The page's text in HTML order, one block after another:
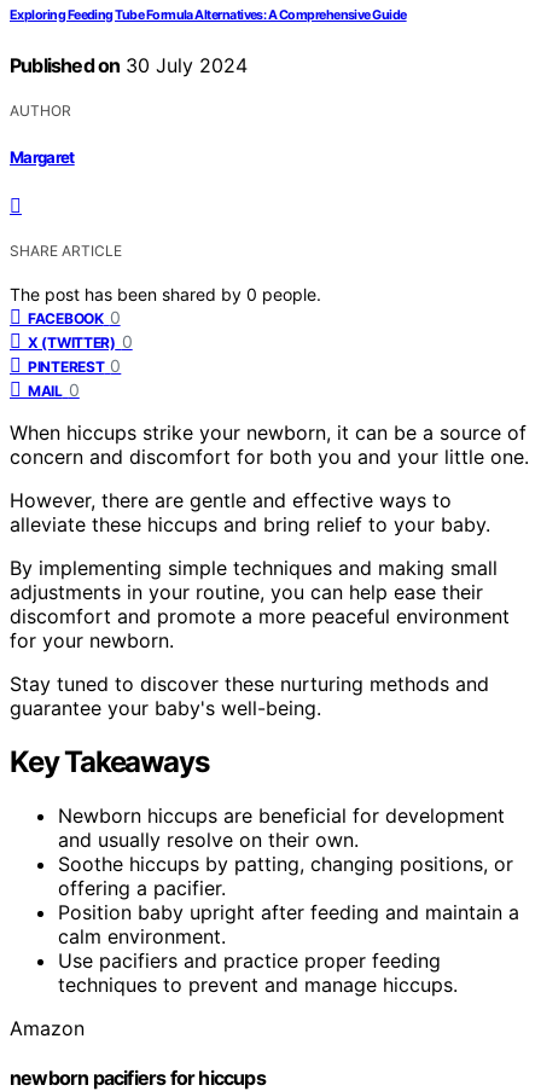
Exploring Feeding Tube Formula Alternatives: A Comprehensive Guide
Published on 30 July 2024
AUTHOR
Margaret
SHARE ARTICLE
The post has been shared by 0 people.
FACEBOOK 0
X (TWITTER) 0
PINTEREST 0
MAIL 0
When hiccups strike your newborn, it can be a source of
concern and discomfort for both you and your little one.
However, there are gentle and effective ways to
alleviate these hiccups and bring relief to your baby.
By implementing simple techniques and making small
adjustments in your routine, you can help ease their
discomfort and promote a more peaceful environment
for your newborn.
Stay tuned to discover these nurturing methods and
guarantee your baby's well-being.
Key Takeaways
Newborn hiccups are beneficial for development
and usually resolve on their own.
Soothe hiccups by patting, changing positions, or
offering a pacifier.
Position baby upright after feeding and maintain a
calm environment.
Use pacifiers and practice proper feeding
techniques to prevent and manage hiccups.
Amazon
newborn pacifiers for hiccups